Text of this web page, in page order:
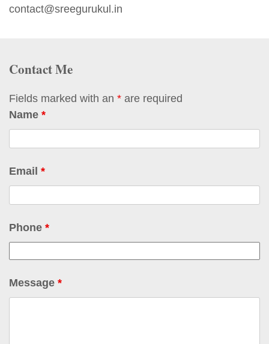
contact@sreegurukul.in
Contact Me
Fields marked with an * are required
Name *
Email *
Phone *
Message *